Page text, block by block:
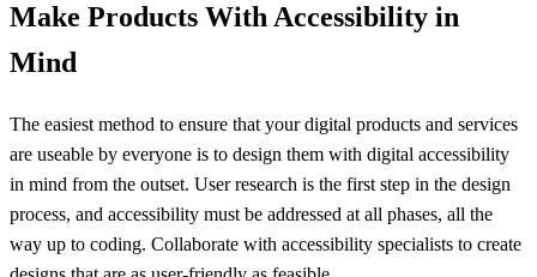
Make Products With Accessibility in
Mind
The easiest method to ensure that your digital products and services
are useable by everyone is to design them with digital accessibility
in mind from the outset. User research is the first step in the design
process, and accessibility must be addressed at all phases, all the
way up to coding. Collaborate with accessibility specialists to create